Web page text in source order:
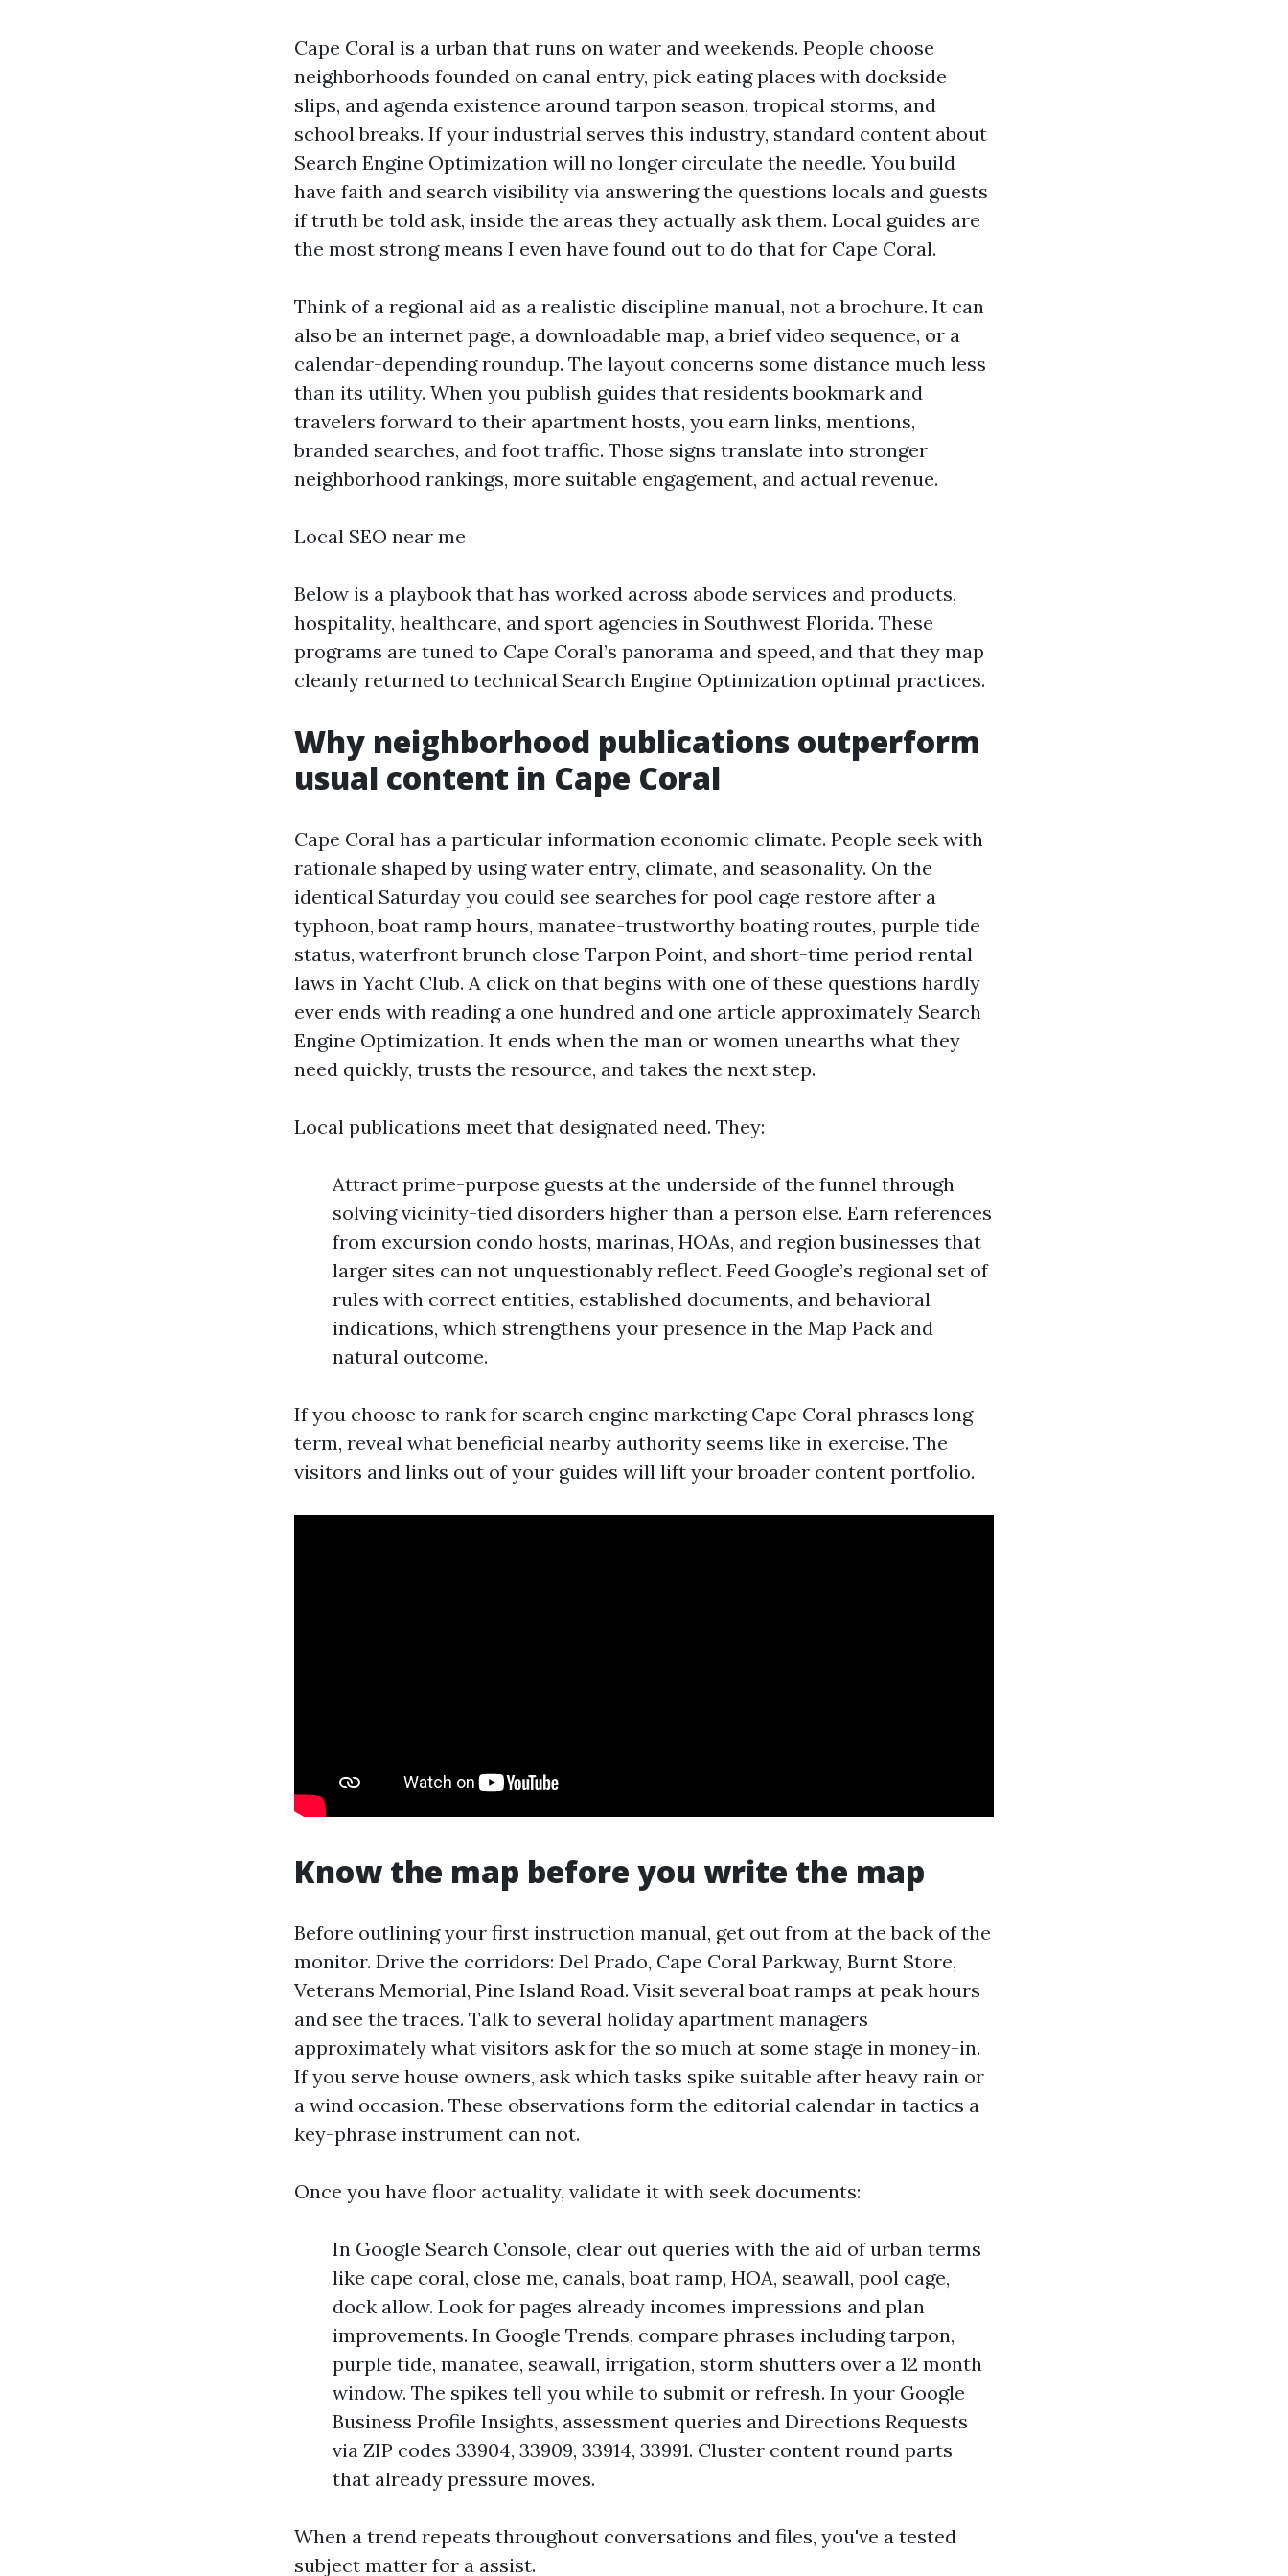
Cape Coral is a urban that runs on water and weekends. People choose
neighborhoods founded on canal entry, pick eating places with dockside
slips, and agenda existence around tarpon season, tropical storms, and
school breaks. If your industrial serves this industry, standard content about
Search Engine Optimization will no longer circulate the needle. You build
have faith and search visibility via answering the questions locals and guests
if truth be told ask, inside the areas they actually ask them. Local guides are
the most strong means I even have found out to do that for Cape Coral.
Think of a regional aid as a realistic discipline manual, not a brochure. It can
also be an internet page, a downloadable map, a brief video sequence, or a
calendar-depending roundup. The layout concerns some distance much less
than its utility. When you publish guides that residents bookmark and
travelers forward to their apartment hosts, you earn links, mentions,
branded searches, and foot traffic. Those signs translate into stronger
neighborhood rankings, more suitable engagement, and actual revenue.
Local SEO near me
Below is a playbook that has worked across abode services and products,
hospitality, healthcare, and sport agencies in Southwest Florida. These
programs are tuned to Cape Coral’s panorama and speed, and that they map
cleanly returned to technical Search Engine Optimization optimal practices.
Why neighborhood publications outperform
usual content in Cape Coral
Cape Coral has a particular information economic climate. People seek with
rationale shaped by using water entry, climate, and seasonality. On the
identical Saturday you could see searches for pool cage restore after a
typhoon, boat ramp hours, manatee-trustworthy boating routes, purple tide
status, waterfront brunch close Tarpon Point, and short-time period rental
laws in Yacht Club. A click on that begins with one of these questions hardly
ever ends with reading a one hundred and one article approximately Search
Engine Optimization. It ends when the man or women unearths what they
need quickly, trusts the resource, and takes the next step.
Local publications meet that designated need. They:
Attract prime-purpose guests at the underside of the funnel through
solving vicinity-tied disorders higher than a person else. Earn references
from excursion condo hosts, marinas, HOAs, and region businesses that
larger sites can not unquestionably reflect. Feed Google’s regional set of
rules with correct entities, established documents, and behavioral
indications, which strengthens your presence in the Map Pack and
natural outcome.
If you choose to rank for search engine marketing Cape Coral phrases long-
term, reveal what beneficial nearby authority seems like in exercise. The
visitors and links out of your guides will lift your broader content portfolio.
Know the map before you write the map
Before outlining your first instruction manual, get out from at the back of the
monitor. Drive the corridors: Del Prado, Cape Coral Parkway, Burnt Store,
Veterans Memorial, Pine Island Road. Visit several boat ramps at peak hours
and see the traces. Talk to several holiday apartment managers
approximately what visitors ask for the so much at some stage in money-in.
If you serve house owners, ask which tasks spike suitable after heavy rain or
a wind occasion. These observations form the editorial calendar in tactics a
key-phrase instrument can not.
Once you have floor actuality, validate it with seek documents:
In Google Search Console, clear out queries with the aid of urban terms
like cape coral, close me, canals, boat ramp, HOA, seawall, pool cage,
dock allow. Look for pages already incomes impressions and plan
improvements. In Google Trends, compare phrases including tarpon,
purple tide, manatee, seawall, irrigation, storm shutters over a 12 month
window. The spikes tell you while to submit or refresh. In your Google
Business Profile Insights, assessment queries and Directions Requests
via ZIP codes 33904, 33909, 33914, 33991. Cluster content round parts
that already pressure moves.
When a trend repeats throughout conversations and files, you've a tested
subject matter for a assist.